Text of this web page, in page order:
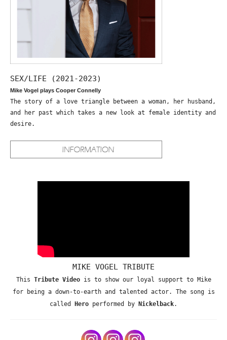
SEX/LIFE (2021-2023)
Mike Vogel plays Cooper Connelly
The story of a love triangle between a woman, her husband,
and her past which takes a new look at female identity and
desire.
MIKE VOGEL TRIBUTE
This Tribute Videois to show our loyal support to Mike
for being a down-to-earth and talented actor. The song is
called
Hero performed by Nickelback.